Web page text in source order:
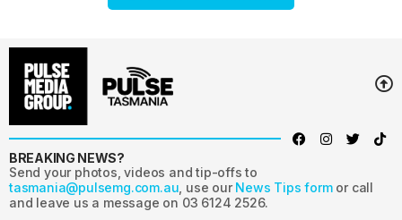
BREAKING NEWS?
Send your photos, videos and tip-offs to
tasmania@pulsemg.com.au , use our News Tips form or call
and leave us a message on 03 6124 2526.